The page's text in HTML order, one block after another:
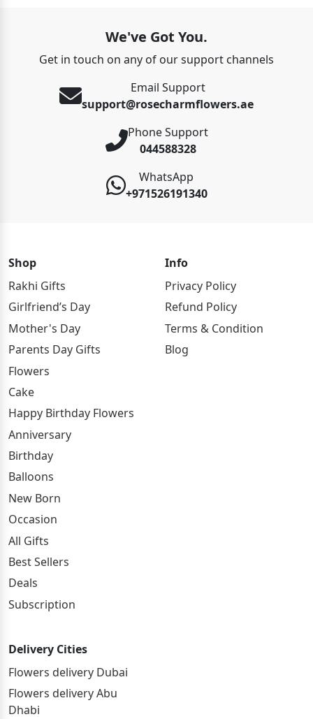
We've Got You.
Get in touch on any of our support channels
Email Support
support@rosecharmflowers.ae
Phone Support
044588328
WhatsApp
+971526191340
Shop
Rakhi Gifts
Girlfriend’s Day
Mother's Day
Parents Day Gifts
Flowers
Cake
Happy Birthday Flowers
Anniversary
Birthday
Balloons
New Born
Occasion
All Gifts
Best Sellers
Deals
Subscription
Info
Privacy Policy
Refund Policy
Terms & Condition
Blog
Delivery Cities
Flowers delivery Dubai
Flowers delivery Abu
Dhabi